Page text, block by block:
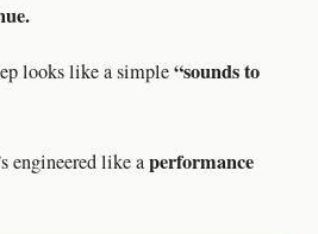
looks like a simple“sounds to
engineered like aperformance